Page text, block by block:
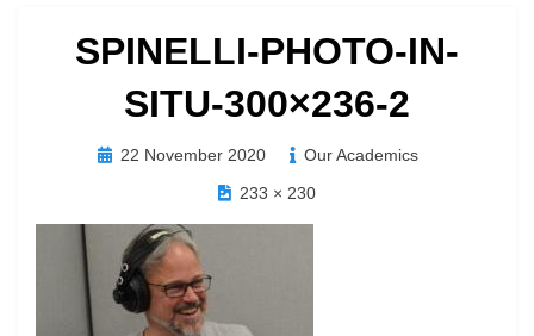
SPINELLI-PHOTO-IN-
SITU-300×236-2
Posted22 November 2020
Our Academics
233 × 230